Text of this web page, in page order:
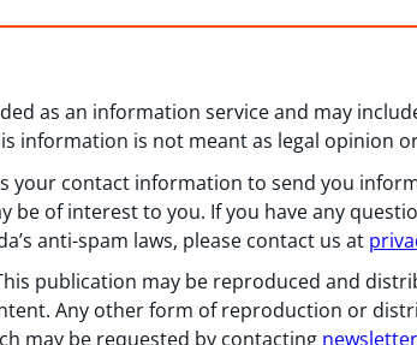
as an information service and may
information is not meant as legal opinion
your contact information to send you
be of interest to you. If you have any
anti-spam laws, please contact us at
publication may be reproduced and
Any other form of reproduction or
may be requested by contacting